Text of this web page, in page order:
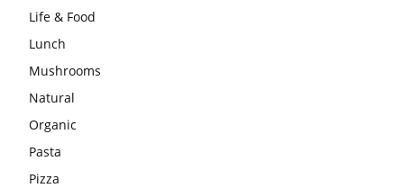
Life & Food
Lunch
Mushrooms
Natural
Organic
Pasta
Pizza